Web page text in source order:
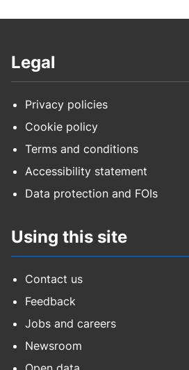
142)
Legal
Privacy policies
Cookie policy
Terms and conditions
Accessibility statement
Data protection and FOIs
Using this site
Contact us
Feedback
Jobs and careers
Newsroom